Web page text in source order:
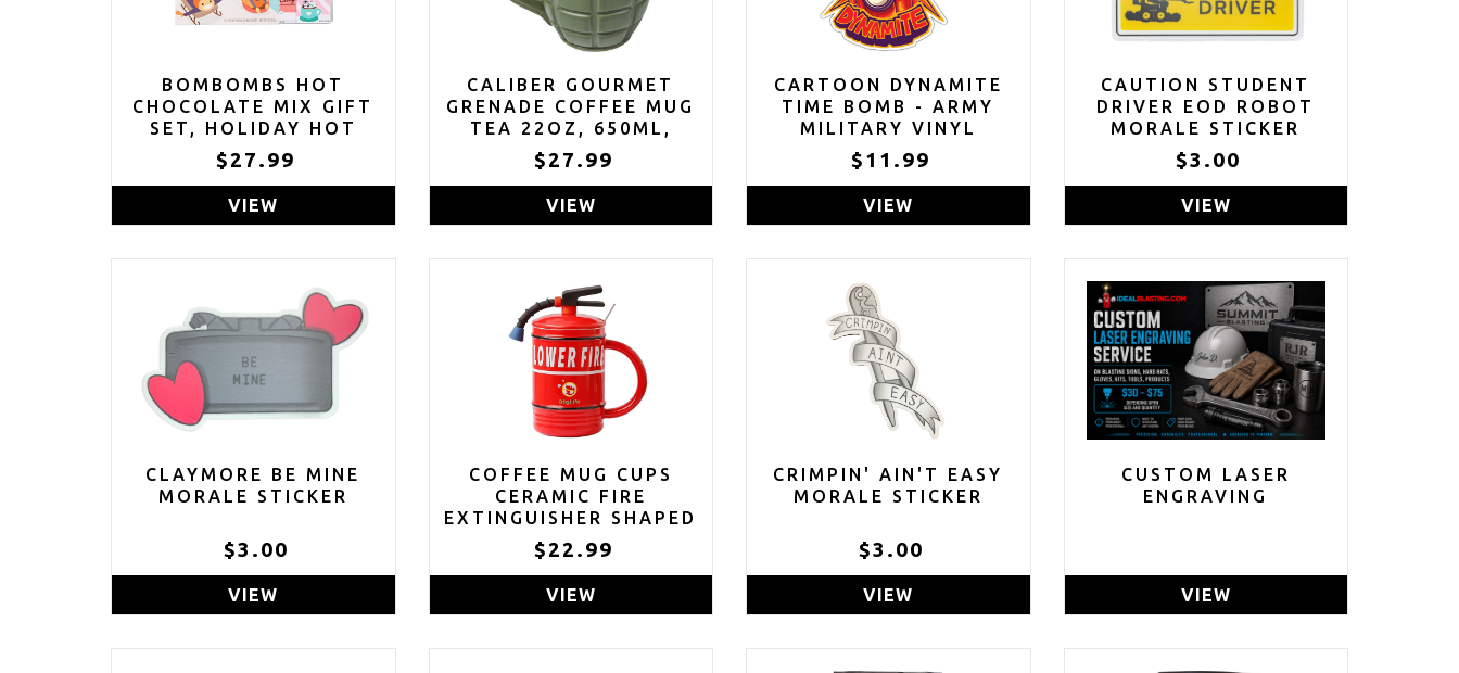
BOMBOMBS HOT
CHOCOLATE MIX GIFT
SET, HOLIDAY HOT
COCOA VARIETY PACK,
FLAVORS INCLUDE
SNICKERDOODLE,
S'MORES & MORE, SET
$27.99
VIEW
CALIBER GOURMET
GRENADE COFFEE MUG
TEA 22OZ, 650ML,
CERAMIC
$27.99
VIEW
CARTOON DYNAMITE
TIME BOMB - ARMY
MILITARY VINYL
STICKER DECAL 4.5"
$11.99
VIEW
CAUTION STUDENT
DRIVER EOD ROBOT
MORALE STICKER
$3.00
VIEW
CLAYMORE BE MINE
MORALE STICKER
$3.00
VIEW
COFFEE MUG CUPS
CERAMIC FIRE
EXTINGUISHER SHAPED
HANDMADE
$22.99
VIEW
CRIMPIN' AIN'T EASY
MORALE STICKER
$3.00
VIEW
CUSTOM LASER
ENGRAVING
VIEW